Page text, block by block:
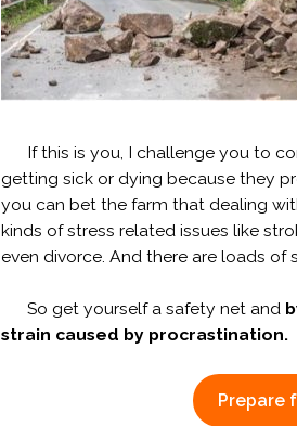
If this is you, I challenge you to
getting sick or dying because they
you can bet the farm that dealing
kinds of stress related issues like
even divorce. And there are loads of
So get yourself a safety net and
strain caused by procrastination.
Prepare